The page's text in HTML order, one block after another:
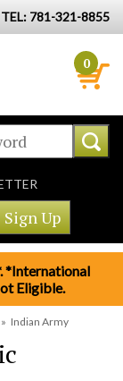
TEL: 781-321-8855
0
*International
Eligible.
» Indian Army